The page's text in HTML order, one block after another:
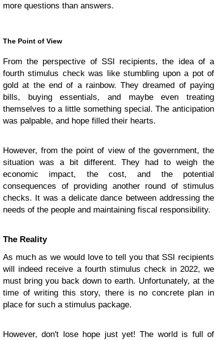
more questions than answers.
The Point of View
From the perspective of SSI recipients, the idea of a
fourth stimulus check was like stumbling upon a pot of
gold at the end of a rainbow. They dreamed of paying
bills, buying essentials, and maybe even treating
themselves to a little something special. The anticipation
was palpable, and hope filled their hearts.
However, from the point of view of the government, the
situation was a bit different. They had to weigh the
economic impact, the cost, and the potential
consequences of providing another round of stimulus
checks. It was a delicate dance between addressing the
needs of the people and maintaining fiscal responsibility.
The Reality
As much as we would love to tell you that SSI recipients
will indeed receive a fourth stimulus check in 2022, we
must bring you back down to earth. Unfortunately, at the
time of writing this story, there is no concrete plan in
place for such a stimulus package.
However, don't lose hope just yet! The world is full of